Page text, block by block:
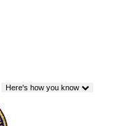
Here's how you know